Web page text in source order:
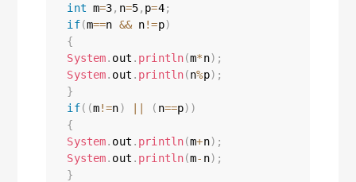
int m=3, n=5, p=4;
if(m==n && n!=p)
{
System. out . println(m*n) ;
System. out . println(n%p) ;
}
if( (m!=n) ( n==p) )
{
System. out . println(m+n) ;
System. out . println(m- n) ;
}